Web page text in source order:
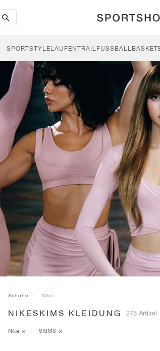
search-
btn
SPORTSTYLELAUFENTRAILFUSSBALL
Schuhe Nike
NIKESKIMS KLEIDUNG 275 Artikel
Nike SKIMS